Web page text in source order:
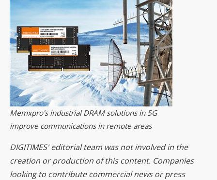
Memxpro's industrial DRAM solutions in 5G
improve communications in remote areas
DIGITIMES' editorial team was not involved in the
creation or production of this content. Companies
looking to contribute commercial news or press